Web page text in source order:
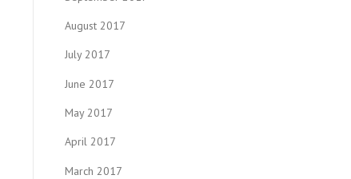
August 2017
July 2017
June 2017
May 2017
April 2017
March 2017